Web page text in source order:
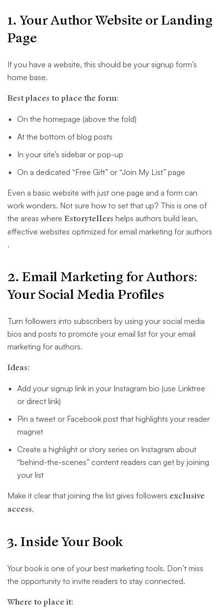
1. Your Author Website or Landing
Page
If you have a website, this should be your signup form’s
home base.
Best places to place the form:
On the homepage (above the fold)
At the bottom of blog posts
In your site’s sidebar or pop-up
On a dedicated “Free Gift” or “Join My List” page
Even a basic website with just one page and a form can
work wonders. Not sure how to set that up? This is one of
the areas where Estorytellers helps authors build lean,
effective websites optimized for email marketing for authors​
.
2. Email Marketing for Authors:
Your Social Media Profiles
Turn followers into subscribers by using your social media
bios and posts to promote your email list for your email
marketing for authors.
Ideas:
Add your signup link in your Instagram bio (use Linktree
or direct link)
Pin a tweet or Facebook post that highlights your reader
magnet
Create a highlight or story series on Instagram about
“behind-the-scenes” content readers can get by joining
your list
Make it clear that joining the list gives followers exclusive
access.
3. Inside Your Book
Your book is one of your best marketing tools. Don’t miss
the opportunity to invite readers to stay connected.
Where to place it: